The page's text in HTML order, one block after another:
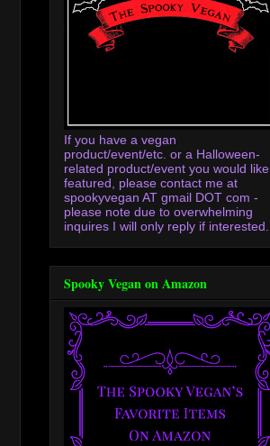
If you have a vegan
product/event/etc. or a Halloween-
related product/event you would like
featured, please contact me at
spookyvegan AT gmail DOT com -
please note due to overwhelming
inquires I will only reply if interested.
Spooky Vegan on Amazon